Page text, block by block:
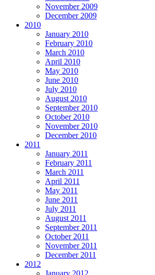
November 2009
December 2009
2010
January 2010
February 2010
March 2010
April 2010
May 2010
June 2010
July 2010
August 2010
September 2010
October 2010
November 2010
December 2010
2011
January 2011
February 2011
March 2011
April 2011
May 2011
June 2011
July 2011
August 2011
September 2011
October 2011
November 2011
December 2011
2012